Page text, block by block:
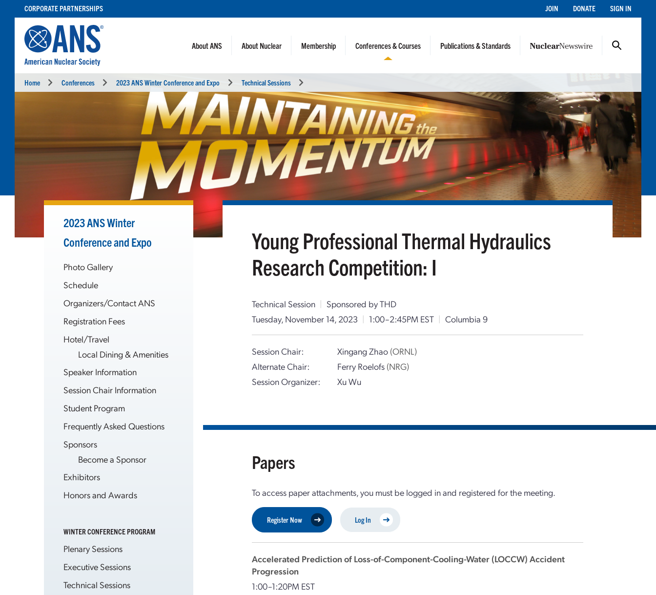
CONTENT
CORPORATE PARTNERSHIPS JOIN DONATE SIGN IN
About ANS About Nuclear Membership Conferences & Courses Publications & Standards
Home Conferences 2023 ANS Winter Conference and Expo Technical Sessions
2023 ANS Winter
Conference and Expo
Photo Gallery
Schedule
Organizers/Contact ANS
Registration Fees
Hotel/Travel
Local Dining & Amenities
Speaker Information
Session Chair Information
Student Program
Frequently Asked Questions
Sponsors
Become a Sponsor
Exhibitors
Honors and Awards
WINTER CONFERENCE PROGRAM
Plenary Sessions
Executive Sessions
Technical Sessions
Young Professional Thermal Hydraulics
Research Competition: I
Technical Session | Sponsored by THD
Tuesday, November 14, 2023 | 1:00–2:45PM EST | Columbia 9
Session Chair: Xingang Zhao (ORNL)
Alternate Chair:
Ferry Roelofs (NRG)
Session Organizer:
Xu Wu
Papers
To access paper attachments, you must be logged in and registered for the meeting.
Register Now Log In
Accelerated Prediction of Loss-of-Component-Cooling-Water (LOCCW) Accident
Progression
1:00–1:20PM EST